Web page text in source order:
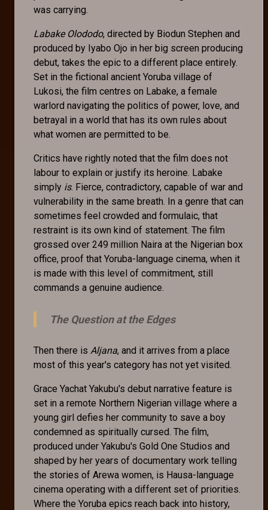
was carrying.
Labake Olododo, directed by Biodun Stephen and
produced by Iyabo Ojo in her big screen producing
debut, takes the epic to a different place entirely.
Set in the fictional ancient Yoruba village of
Lukosi, the film centres on Labake, a female
warlord navigating the politics of power, love, and
betrayal in a world that has its own rules about
what women are permitted to be.
Critics have rightly noted that the film does not
labour to explain or justify its heroine. Labake
simply is. Fierce, contradictory, capable of war and
vulnerability in the same breath. In a genre that can
sometimes feel crowded and formulaic, that
restraint is its own kind of statement. The film
grossed over 249 million Naira at the Nigerian box
office, proof that Yoruba-language cinema, when it
is made with this level of commitment, still
commands a genuine audience.
The Question at the Edges
Then there is Aljana, and it arrives from a place
most of this year's category has not yet visited.
Grace Yachat Yakubu's debut narrative feature is
set in a remote Northern Nigerian village where a
young girl defies her community to save a boy
condemned as spiritually cursed. The film,
produced under Yakubu's Gold One Studios and
shaped by her years of documentary work telling
the stories of Arewa women, is Hausa-language
cinema operating with a different set of priorities.
Where the Yoruba epics reach back into history,